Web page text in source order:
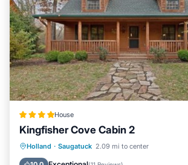
House
Kingfisher Cove Cabin 2
Holland · Saugatuck 2.09 mi to center
Hot Tub Pool
Balcony/Terrace
View